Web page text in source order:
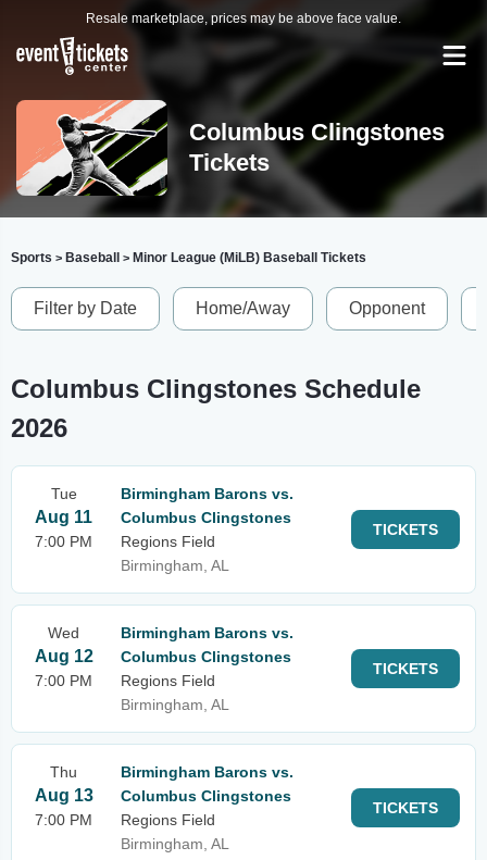
Resale marketplace, prices may be above face value.
Columbus Clingstones
Tickets
Sports > Baseball > Minor League (MiLB) Baseball Tickets
Filter by Date Home/Away Opponent
Columbus Clingstones Schedule
2026
Tue
Aug 11
7:00 PM
Birmingham Barons vs.
Columbus Clingstones
Regions Field
Birmingham, AL
TICKETS
Wed
Aug 12
7:00 PM
Birmingham Barons vs.
Columbus Clingstones
Regions Field
Birmingham, AL
TICKETS
Thu
Aug 13
7:00 PM
Birmingham Barons vs.
Columbus Clingstones
Regions Field
Birmingham, AL
TICKETS